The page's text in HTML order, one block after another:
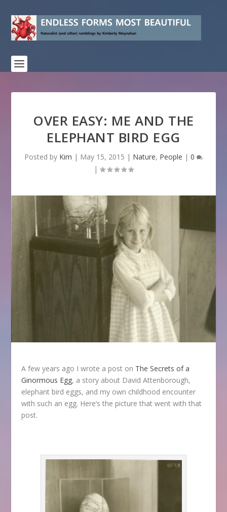
OVER EASY: ME AND THE
ELEPHANT BIRD EGG
Posted by Kim | May 15, 2015 | Nature, People | 0
|
A few years ago I wrote a post on The Secrets of a
Ginormous Egg, a story about David Attenborough,
elephant bird eggs, and my own childhood encounter
with such an egg. Here’s the picture that went with that
post.